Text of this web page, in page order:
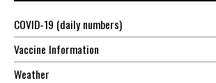
COVID-19 (daily numbers)
Vaccine Information
Weather